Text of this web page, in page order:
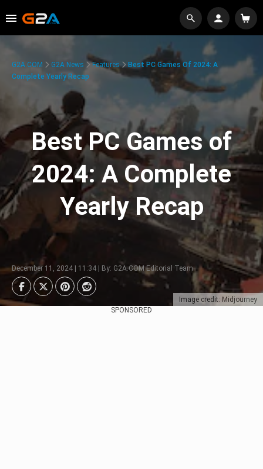
Image credit: Midjourney
G2A.COM G2A News Features
Best PC Games Of 2024: A
Complete Yearly Recap
Best PC Games of
2024: A Complete
Yearly Recap
December 11, 2024 | 11:34 | By: G2A.COM Editorial Team
SPONSORED